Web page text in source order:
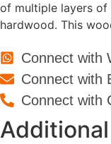
of multiple layers
hardwood. This
Connect with
Connect with
Connect with